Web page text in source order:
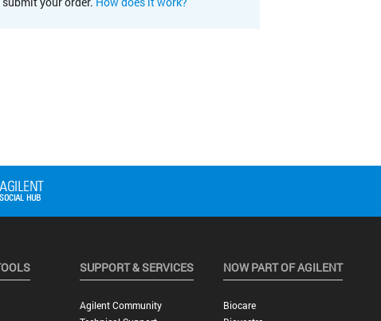
SUPPORT & SERVICES
Agilent Community
NOW PART OF AGILENT
Biocare